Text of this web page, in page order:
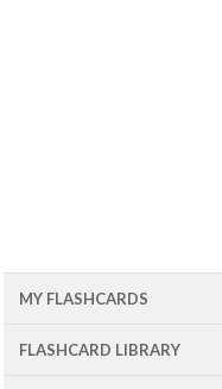
MY FLASHCARDS
FLASHCARD LIBRARY